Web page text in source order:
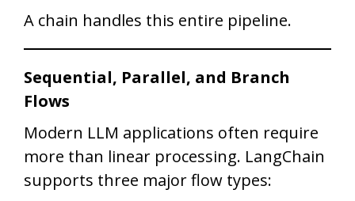
A chain handles this entire pipeline.
Sequential, Parallel, and Branch
Flows
Modern LLM applications often require
more than linear processing. LangChain
supports three major flow types: